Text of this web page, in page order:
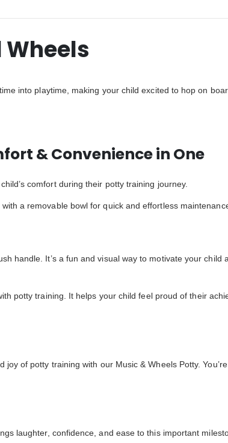
into playtime, making your child excited to hop on
& Convenience in One
comfort during their potty training journey.
a removable bowl for quick and effortless
handle. It’s a fun and visual way to motivate your child
potty training. It helps your child feel proud of their
of potty training with our Music & Wheels Potty.
laughter, confidence, and ease to this important